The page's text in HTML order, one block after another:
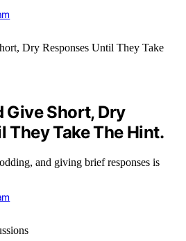
Give Short, Dry
They Take The Hint.
and giving brief responses is